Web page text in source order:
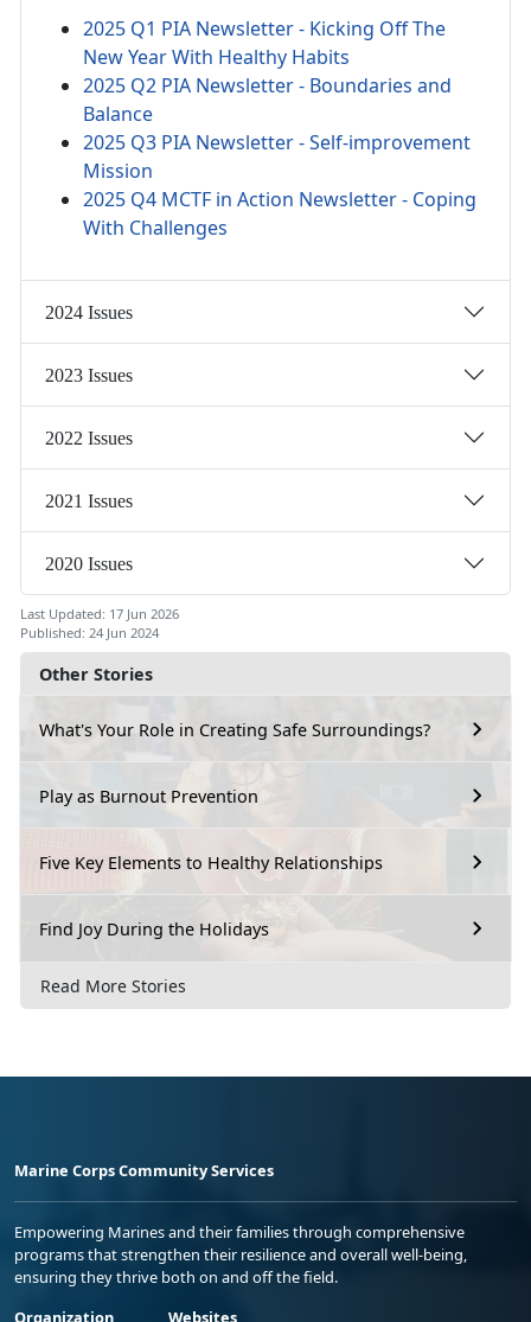
Other Stories
What's Your Role in Creating Safe Surroundings?
Play as Burnout Prevention
Five Key Elements to Healthy Relationships
Find Joy During the Holidays
Read More Stories
2025 Q1 PIA Newsletter - Kicking Off The
New Year With Healthy Habits
2025 Q2 PIA Newsletter - Boundaries and
Balance
2025 Q3 PIA Newsletter - Self-improvement
Mission
2025 Q4 MCTF in Action Newsletter - Coping
With Challenges
2024 Issues
2023 Issues
2022 Issues
2021 Issues
2020 Issues
Last Updated: 17 Jun 2026
Published: 24 Jun 2024
Marine Corps Community Services
Empowering Marines and their families through comprehensive
programs that strengthen their resilience and overall well-being,
ensuring they thrive both on and off the field.
Organization
Websites